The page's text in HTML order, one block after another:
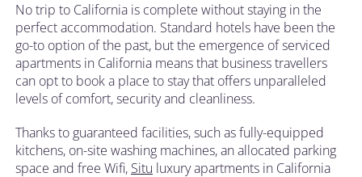
No trip to California is complete without staying in the
perfect accommodation. Standard hotels have been the
go-to option of the past, but the emergence of serviced
apartments in California means that business travellers
can opt to book a place to stay that offers unparalleled
levels of comfort, security and cleanliness.
Thanks to guaranteed facilities, such as fully-equipped
kitchens, on-site washing machines, an allocated parking
space and free Wifi, Situ luxury apartments in California